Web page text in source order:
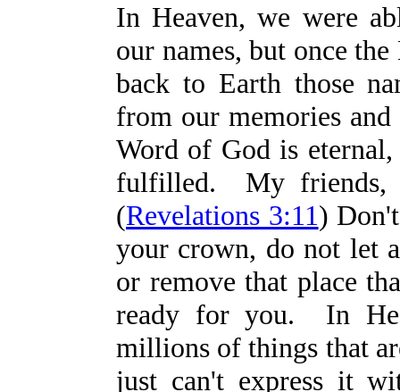
In Heaven, we were
our names, but once
back to Earth those
from our memories
Word of God is
fulfilled. My friends,
(Revelations 3:11)
your crown, do not let
or remove that place
ready for you. In
millions of things that
just can't express it